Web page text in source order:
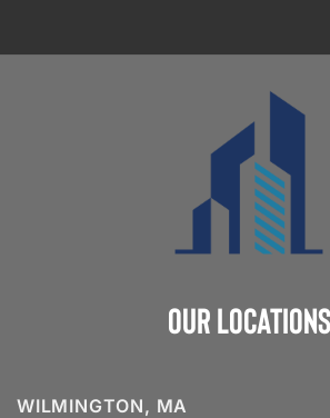
Our Locations
WILMINGTON, MA